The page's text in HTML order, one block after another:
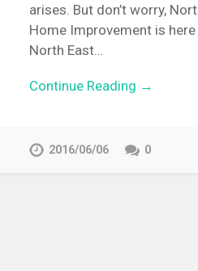
arises. But don’t worry,
Home Improvement is
North East…
Continue Reading →
2016/06/06 0